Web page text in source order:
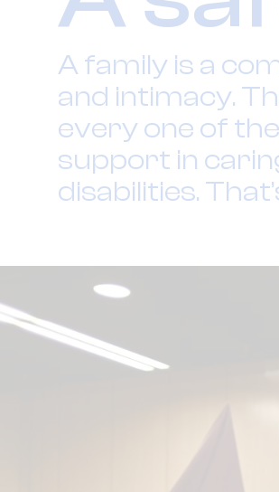
A family is a
and intimacy.
every one of
support in
disabilities.